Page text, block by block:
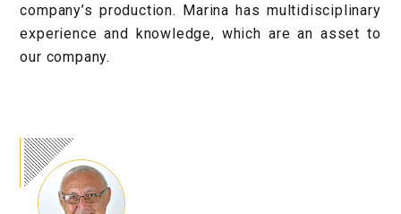
company’s production. Marina has multidisciplinary
experience and knowledge, which are an asset to
our company.